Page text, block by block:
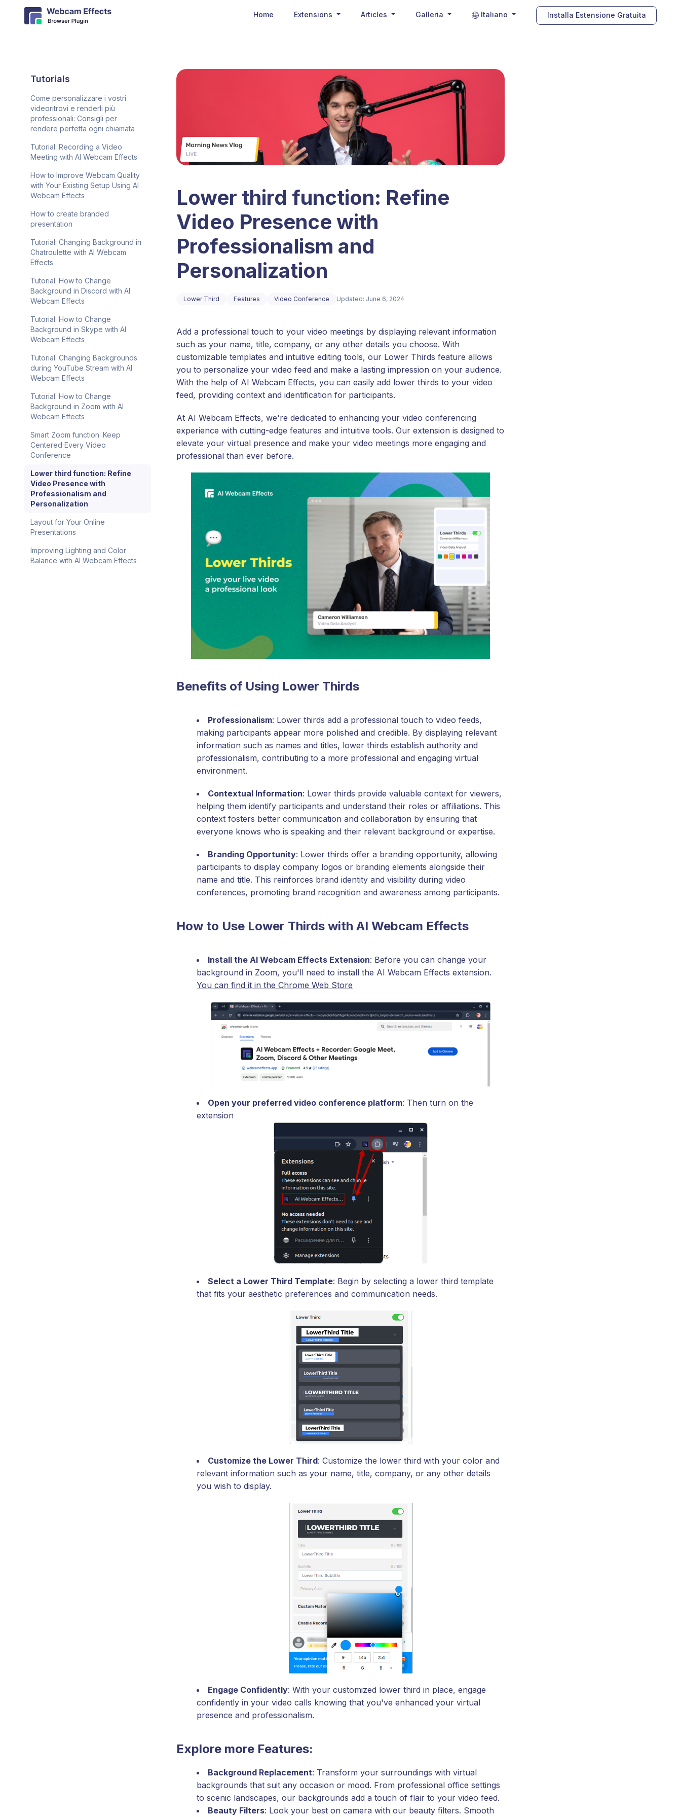
Home Extensions Articles Galleria Italiano Installa Estensione Gratuita
Tutorials
Come personalizzare i vostri
videoritrovi e renderli più
professionali: Consigli per
rendere perfetta ogni chiamata
Tutorial: Recording a Video
Meeting with AI Webcam Effects
How to Improve Webcam Quality
with Your Existing Setup Using AI
Webcam Effects
How to create branded
presentation
Tutorial: Changing Background in
Chatroulette with AI Webcam
Effects
Tutorial: How to Change
Background in Discord with AI
Webcam Effects
Tutorial: How to Change
Background in Skype with AI
Webcam Effects
Tutorial: Changing Backgrounds
during YouTube Stream with AI
Webcam Effects
Tutorial: How to Change
Background in Zoom with AI
Webcam Effects
Smart Zoom function: Keep
Centered Every Video
Conference
Lower third function: Refine
Video Presence with
Professionalism and
Personalization
Layout for Your Online
Presentations
Improving Lighting and Color
Balance with AI Webcam Effects
Lower third function: Refine
Video Presence with
Professionalism and
Personalization
Lower Third Features Video Conference Updated: June 6, 2024
Add a professional touch to your video meetings by displaying relevant information
such as your name, title, company, or any other details you choose. With
customizable templates and intuitive editing tools, our Lower Thirds feature allows
you to personalize your video feed and make a lasting impression on your audience.
With the help of AI Webcam Effects, you can easily add lower thirds to your video
feed, providing context and identification for participants.
At AI Webcam Effects, we're dedicated to enhancing your video conferencing
experience with cutting-edge features and intuitive tools. Our extension is designed to
elevate your virtual presence and make your video meetings more engaging and
professional than ever before.
Benefits of Using Lower Thirds
Professionalism: Lower thirds add a professional touch to video feeds,
making participants appear more polished and credible. By displaying relevant
information such as names and titles, lower thirds establish authority and
professionalism, contributing to a more professional and engaging virtual
environment.
Contextual Information: Lower thirds provide valuable context for viewers,
helping them identify participants and understand their roles or affiliations. This
context fosters better communication and collaboration by ensuring that
everyone knows who is speaking and their relevant background or expertise.
Branding Opportunity: Lower thirds offer a branding opportunity, allowing
participants to display company logos or branding elements alongside their
name and title. This reinforces brand identity and visibility during video
conferences, promoting brand recognition and awareness among participants.
How to Use Lower Thirds with AI Webcam Effects
Install the AI Webcam Effects Extension: Before you can change your
background in Zoom, you'll need to install the AI Webcam Effects extension.
You can find it in the Chrome Web Store
Open your preferred video conference platform: Then turn on the
extension
Select a Lower Third Template: Begin by selecting a lower third template
that fits your aesthetic preferences and communication needs.
Customize the Lower Third: Customize the lower third with your color and
relevant information such as your name, title, company, or any other details
you wish to display.
Engage Confidently: With your customized lower third in place, engage
confidently in your video calls knowing that you've enhanced your virtual
presence and professionalism.
Explore more Features:
Background Replacement: Transform your surroundings with virtual
backgrounds that suit any occasion or mood. From professional office settings
to scenic landscapes, our backgrounds add a touch of flair to your video feed.
Beauty Filters: Look your best on camera with our beauty filters. Smooth